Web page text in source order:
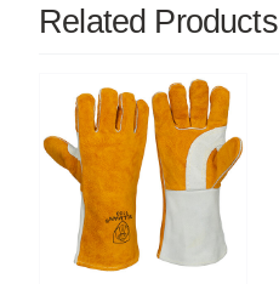
Related Products